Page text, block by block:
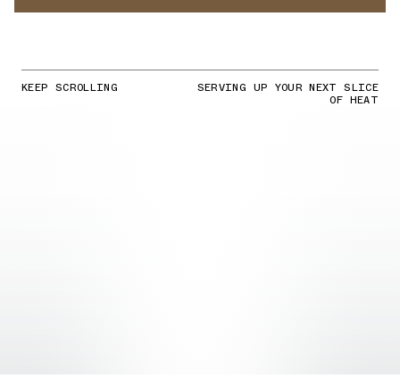
KEEP SCROLLING SERVING UP YOUR NEXT SLICE
OF HEAT